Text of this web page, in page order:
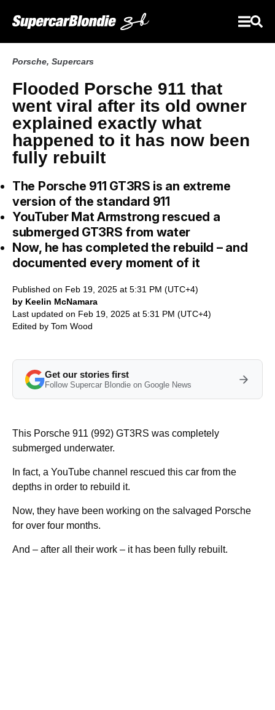
Porsche, Supercars
Flooded Porsche 911 that
went viral after its old owner
explained exactly what
happened to it has now been
fully rebuilt
The Porsche 911 GT3RS is an extreme
version of the standard 911
YouTuber Mat Armstrong rescued a
submerged GT3RS from water
Now, he has completed the rebuild – and
documented every moment of it
Published on Feb 19, 2025 at 5:31 PM (UTC+4)
by Keelin McNamara
Last updated on Feb 19, 2025 at 5:31 PM (UTC+4)
Edited by Tom Wood
Get our stories first
Follow Supercar Blondie on Google News
This Porsche 911 (992) GT3RS was completely
submerged underwater.
In fact, a YouTube channel rescued this car from the
depths in order to rebuild it.
Now, they have been working on the salvaged Porsche
for over four months.
And – after all their work – it has been fully rebuilt.